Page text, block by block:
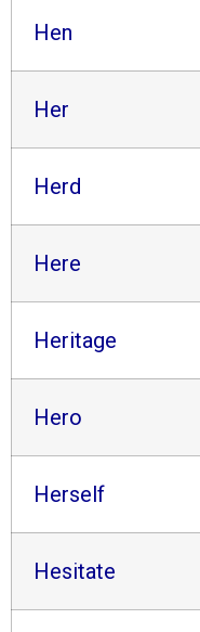
Hen
Her
Herd
Here
Heritage
Hero
Herself
Hesitate